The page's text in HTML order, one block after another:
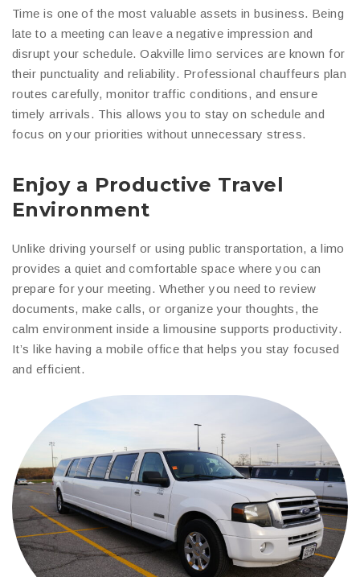
Time is one of the most valuable assets in business. Being
late to a meeting can leave a negative impression and
disrupt your schedule. Oakville limo services are known for
their punctuality and reliability. Professional chauffeurs plan
routes carefully, monitor traffic conditions, and ensure
timely arrivals. This allows you to stay on schedule and
focus on your priorities without unnecessary stress.
Enjoy a Productive Travel
Environment
Unlike driving yourself or using public transportation, a limo
provides a quiet and comfortable space where you can
prepare for your meeting. Whether you need to review
documents, make calls, or organize your thoughts, the
calm environment inside a limousine supports productivity.
It’s like having a mobile office that helps you stay focused
and efficient.